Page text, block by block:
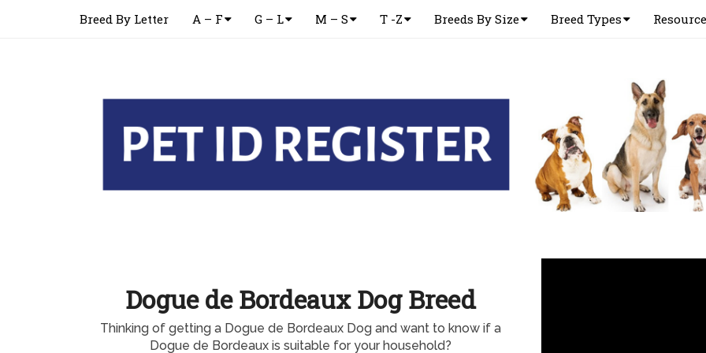
Breed By Letter A – F G – L M – S T -Z Breeds By Size Breed Types
Dogue de Bordeaux Dog Breed
Thinking of getting a Dogue de Bordeaux Dog and want to know if a
Dogue de Bordeaux is suitable for your household?